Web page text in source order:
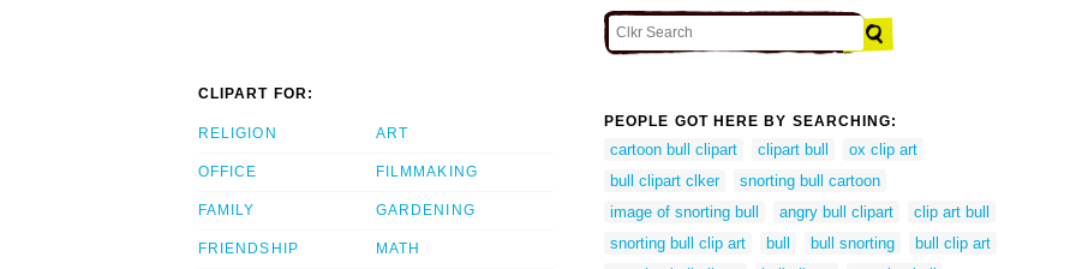
CLIPART FOR:
RELIGION
OFFICE
FAMILY
FRIENDSHIP
ART
FILMMAKING
GARDENING
MATH
PEOPLE GOT HERE BY SEARCHING:
cartoon bull clipart clipart bull
ox clip art
bull clipart clker
snorting bull cartoon
image of snorting bull
angry bull clipart
clip art bull
snorting bull clip art
bull bull snorting
bull clip art